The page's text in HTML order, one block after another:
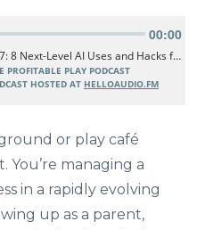
or play café
You’re managing a
in a rapidly evolving
up as a parent,